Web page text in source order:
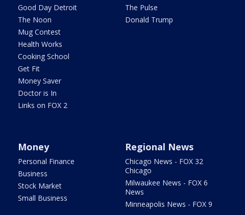
Good Day Detroit
The Noon
Mug Contest
Health Works
Cooking School
Get Fit
Money Saver
Doctor is In
Links on FOX 2
The Pulse
Donald Trump
Money
Personal Finance
Business
Stock Market
Small Business
Regional News
Chicago News - FOX 32
Chicago
Milwaukee News - FOX 6
News
Minneapolis News - FOX 9